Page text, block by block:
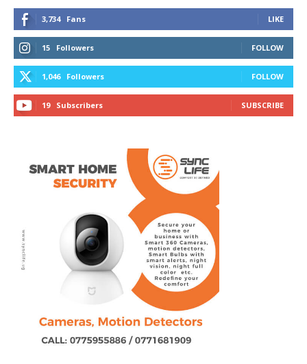
3,734 Fans LIKE
15 Followers FOLLOW
1,046 Followers FOLLOW
19 Subscribers SUBSCRIBE